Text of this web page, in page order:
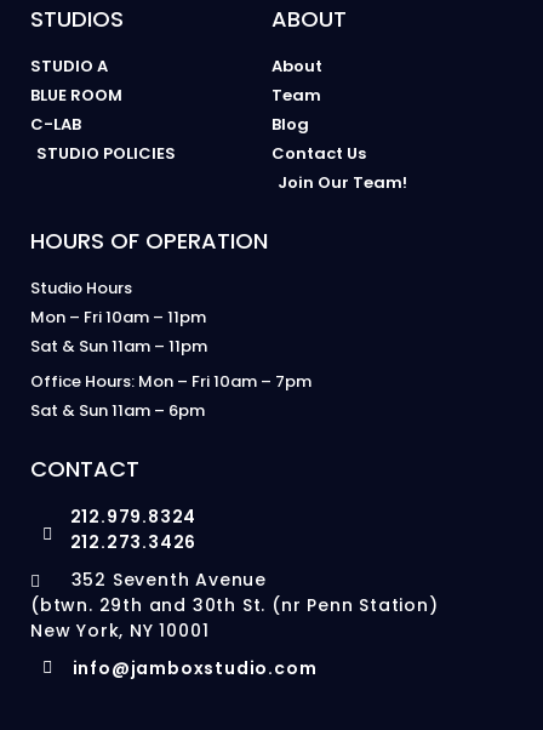
STUDIOS
STUDIO A
BLUE ROOM
C-LAB
STUDIO POLICIES
ABOUT
About
Team
Blog
Contact Us
Join Our Team!
HOURS OF OPERATION
Studio Hours
Mon – Fri 10am – 11pm
Sat & Sun 11am – 11pm
Office Hours: Mon – Fri 10am – 7pm
Sat & Sun 11am – 6pm
CONTACT
212.979.8324
212.273.3426
352 Seventh Avenue
(btwn. 29th and 30th St. (nr Penn Station)
New York, NY 10001
info@jamboxstudio.com